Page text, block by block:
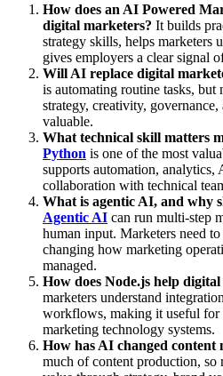
How does an AI Powered
digital marketers? It builds
strategy skills, helps marketers
gives employers a clear signal
Will AI replace digital
is automating routine tasks, but
strategy, creativity,
valuable.
What technical skill matters
Python is one of the most
supports automation, analytics,
collaboration with technical
What is agentic AI, and why
Agentic AI can run multi-step
human input. Marketers need
changing how marketing
managed.
How does Node.js help
marketers understand
workflows, making it useful
marketing technology systems.
How has AI changed content
much of content production, so